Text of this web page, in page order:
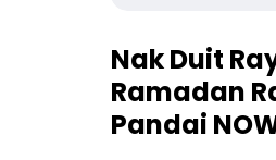
Nak Duit
Ramadan
Pandai